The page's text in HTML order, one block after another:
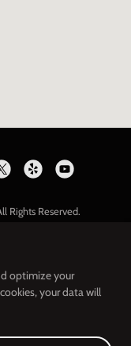
Rights Reserved.
optimize your
your data will